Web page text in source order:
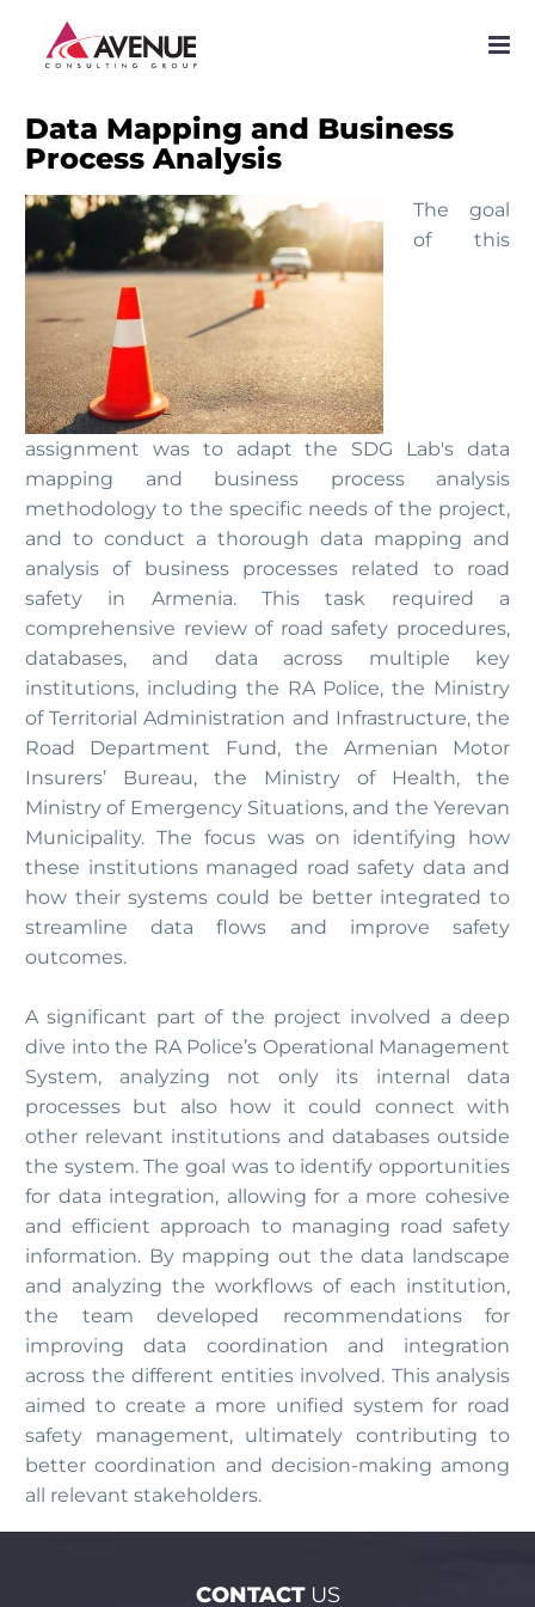
PROJECTS
SERVICES
PUBLICATIONS
Data Mapping and Business
Process Analysis
The goal
of this
assignment was to adapt the SDG Lab's data
mapping and business process analysis
methodology to the specific needs of the project,
and to conduct a thorough data mapping and
analysis of business processes related to road
safety in Armenia. This task required a
comprehensive review of road safety procedures,
databases, and data across multiple key
institutions, including the RA Police, the Ministry
of Territorial Administration and Infrastructure, the
Road Department Fund, the Armenian Motor
Insurers’ Bureau, the Ministry of Health, the
Ministry of Emergency Situations, and the Yerevan
Municipality. The focus was on identifying how
these institutions managed road safety data and
how their systems could be better integrated to
streamline data flows and improve safety
outcomes.
A significant part of the project involved a deep
dive into the RA Police’s Operational Management
System, analyzing not only its internal data
processes but also how it could connect with
other relevant institutions and databases outside
the system. The goal was to identify opportunities
for data integration, allowing for a more cohesive
and efficient approach to managing road safety
information. By mapping out the data landscape
and analyzing the workflows of each institution,
the team developed recommendations for
improving data coordination and integration
across the different entities involved. This analysis
aimed to create a more unified system for road
safety management, ultimately contributing to
better coordination and decision-making among
all relevant stakeholders.
CONTACT US